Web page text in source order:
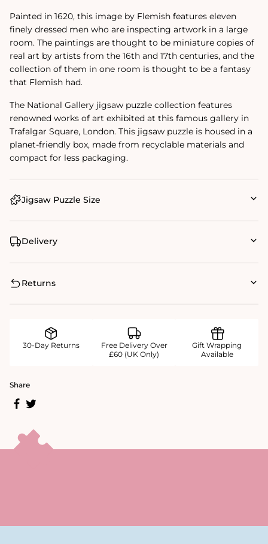
Painted in 1620, this image by Flemish features eleven
finely dressed men who are inspecting artwork in a large
room. The paintings are thought to be miniature copies of
real art by artists from the 16th and 17th centuries, and the
collection of them in one room is thought to be a fantasy
that Flemish had.
The National Gallery jigsaw puzzle collection features
renowned works of art exhibited at this famous gallery in
Trafalgar Square, London. This jigsaw puzzle is housed in a
planet-friendly box, made from recyclable materials and
compact for less packaging.
Jigsaw Puzzle Size
Delivery
Returns
30-Day Returns
Free Delivery Over
£60 (UK Only)
Gift Wrapping
Available
Share